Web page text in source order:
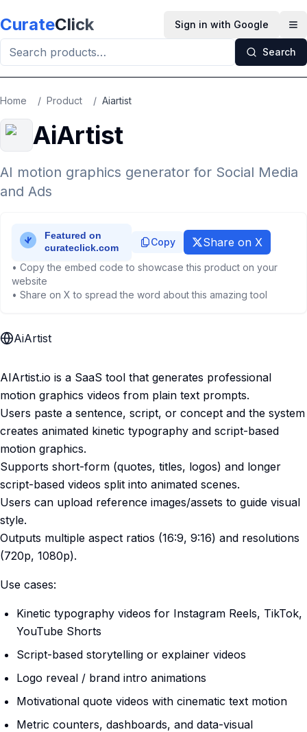
CurateClick Sign in with Google
Search
Home / Product / Aiartist
AiArtist
AI motion graphics generator for Social Media
and Ads
Copy Share on X
• Copy the embed code to showcase this product on your
website
• Share on X to spread the word about this amazing tool
AiArtist
AIArtist.io is a SaaS tool that generates professional
motion graphics videos from plain text prompts.
Users paste a sentence, script, or concept and the system
creates animated kinetic typography and script-based
motion graphics.
Supports short-form (quotes, titles, logos) and longer
script-based videos split into animated scenes.
Users can upload reference images/assets to guide visual
style.
Outputs multiple aspect ratios (16:9, 9:16) and resolutions
(720p, 1080p).
Use cases:
Kinetic typography videos for Instagram Reels, TikTok,
YouTube Shorts
Script-based storytelling or explainer videos
Logo reveal / brand intro animations
Motivational quote videos with cinematic text motion
Metric counters, dashboards, and data-visual